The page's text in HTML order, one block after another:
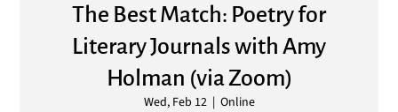
The Best Match: Poetry for
Literary Journals with Amy
Holman (via Zoom)
Wed, Feb 12
  |
Online